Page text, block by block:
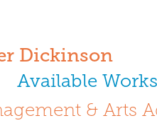
Dickinson
Available Works
& Arts